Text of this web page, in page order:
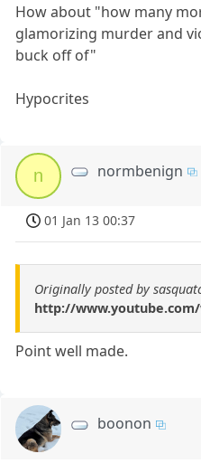
How about "how many
glamorizing murder and
buck off of"
Hypocrites
n normbenign
01 Jan 13 00:37
Originally posted by
http://www.youtube.com/
Point well made.
boonon